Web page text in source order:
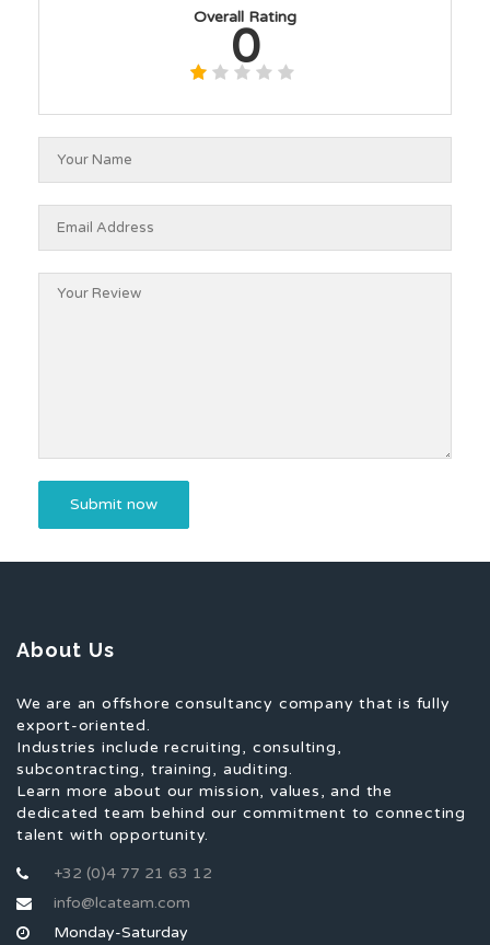
Overall Rating
0
About Us
We are an offshore consultancy company that is fully
export-oriented.
Industries include recruiting, consulting,
subcontracting, training, auditing.
Learn more about our mission, values, and the
dedicated team behind our commitment to connecting
talent with opportunity.
+32 (0)4 77 21 63 12
info@lcateam.com
Monday-Saturday